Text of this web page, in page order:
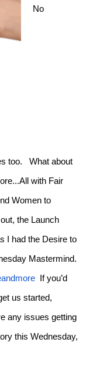
No
too. What about
with Fair
Women to
the Launch
I had the Desire to
Mastermind.
If you’d
us started,
any issues getting
this Wednesday,